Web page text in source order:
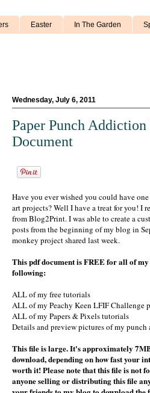
Easter In The Garden
Wednesday, July 6, 2011
Paper Punch
Document
Have you ever wished you could have
art projects? Well I have a treat for you! I
from Blog2Print. I was able to create a
posts from the beginning of my blog in
monkey project shared last week.
This pdf document is FREE for all of
following:
ALL of my free tutorials
ALL of my Peachy Keen LFIF Challenge
ALL of my Papers & Pixels tutorials
Details and preview pictures of my punch
This file is large. It's approximately
download, depending on how fast your
worth it! Please note that this file is not
anyone selling or distributing this file